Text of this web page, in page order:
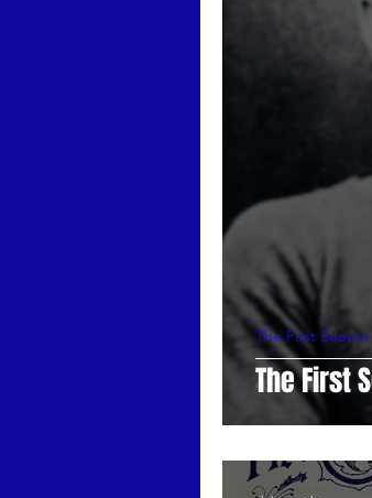
The First
The First Season